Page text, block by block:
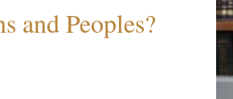
and Peoples?